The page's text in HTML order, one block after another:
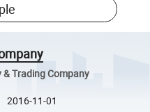
Trading Company
2016-11-01